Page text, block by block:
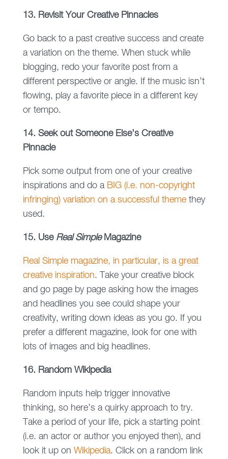
13. Revisit Your Creative Pinnacles
Go back to a past creative success and create
a variation on the theme. When stuck while
blogging, redo your favorite post from a
different perspective or angle. If the music isn’t
flowing, play a favorite piece in a different key
or tempo.
14. Seek out Someone Else’s Creative
Pinnacle
Pick some output from one of your creative
inspirations and do a BIG (i.e. non-copyright
infringing) variation on a successful themethey
used.
15. Use Real SimpleMagazine
Real Simple magazine, in particular, is a great
creative inspiration. Take your creative block
and go page by page asking how the images
and headlines you see could shape your
creativity, writing down ideas as you go. If you
prefer a different magazine, look for one with
lots of images and big headlines.
16. Random Wikipedia
Random inputs help trigger innovative
thinking, so here’s a quirky approach to try.
Take a period of your life, pick a starting point
(i.e. an actor or author you enjoyed then), and
look it up on Wikipedia. Click on a random link